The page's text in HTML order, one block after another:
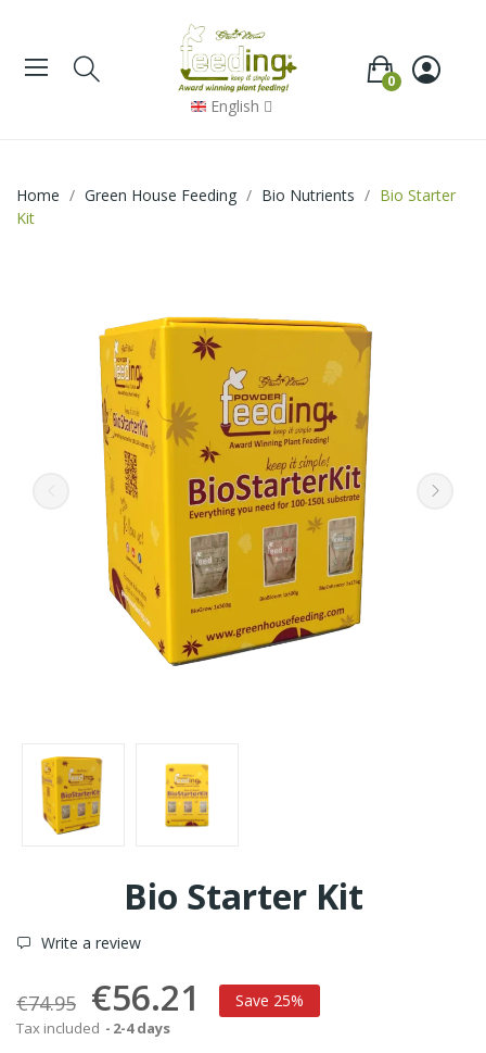
English
0
Home Green House Feeding Bio Nutrients
Bio Starter
Kit
Bio Starter Kit
Write a review
€74.95 €56.21 Save 25%
Tax included 2-4 days